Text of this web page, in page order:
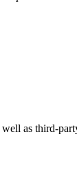
as third-